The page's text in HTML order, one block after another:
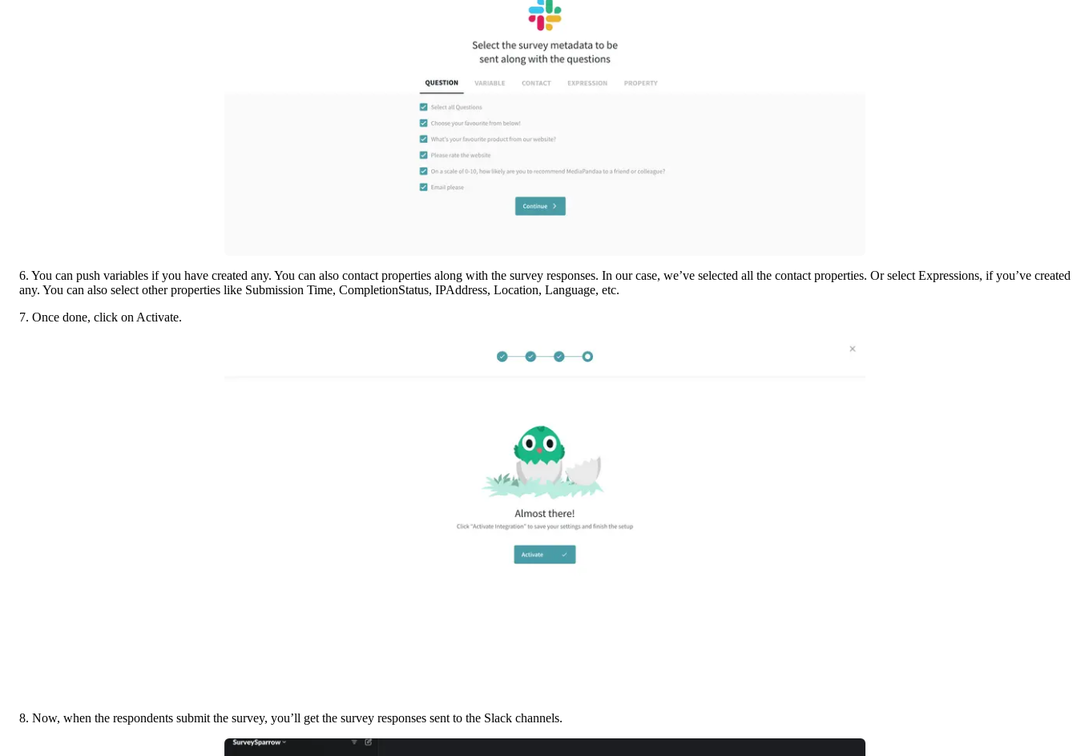
6. You can push variables if you have created any. You can also contact properties along with the survey responses. In our case, we’ve selected all the contact properties. Or select Expressions, if you’ve created
any. You can also select other properties like Submission Time, CompletionStatus, IPAddress, Location, Language, etc.
7. Once done, click on Activate.
8. Now, when the respondents submit the survey, you’ll get the survey responses sent to the Slack channels.